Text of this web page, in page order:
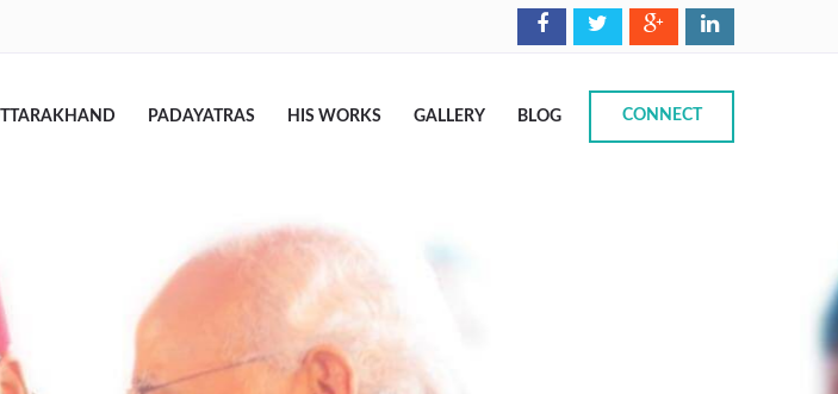
PADAYATRAS HIS WORKS GALLERY BLOG CONNECT